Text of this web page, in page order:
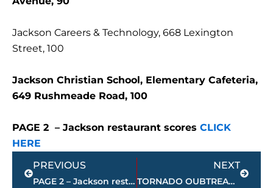
Jackson Careers & Technology, 668 Lexington
Street, 100
Jackson Christian School, Elementary Cafeteria,
649 Rushmeade Road, 100
PAGE 2 – Jackson restaurant scores CLICK
HERE
Prev
PREVIOUS
PAGE 2 – Jackson restaurant scores
NEXT
TORNADO OUBTREAK POSSIBLE TODAY AND TONIGHT – Dixie Alley
Next